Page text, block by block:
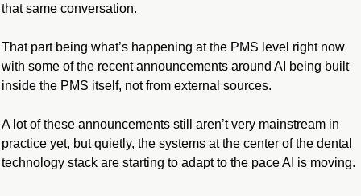
that same conversation.
That part being what’s happening at the PMS level right now
with some of the recent announcements around AI being built
inside the PMS itself, not from external sources.
A lot of these announcements still aren’t very mainstream in
practice yet, but quietly, the systems at the center of the dental
technology stack are starting to adapt to the pace AI is moving.